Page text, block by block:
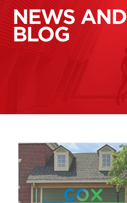
NEWS AND
BLOG